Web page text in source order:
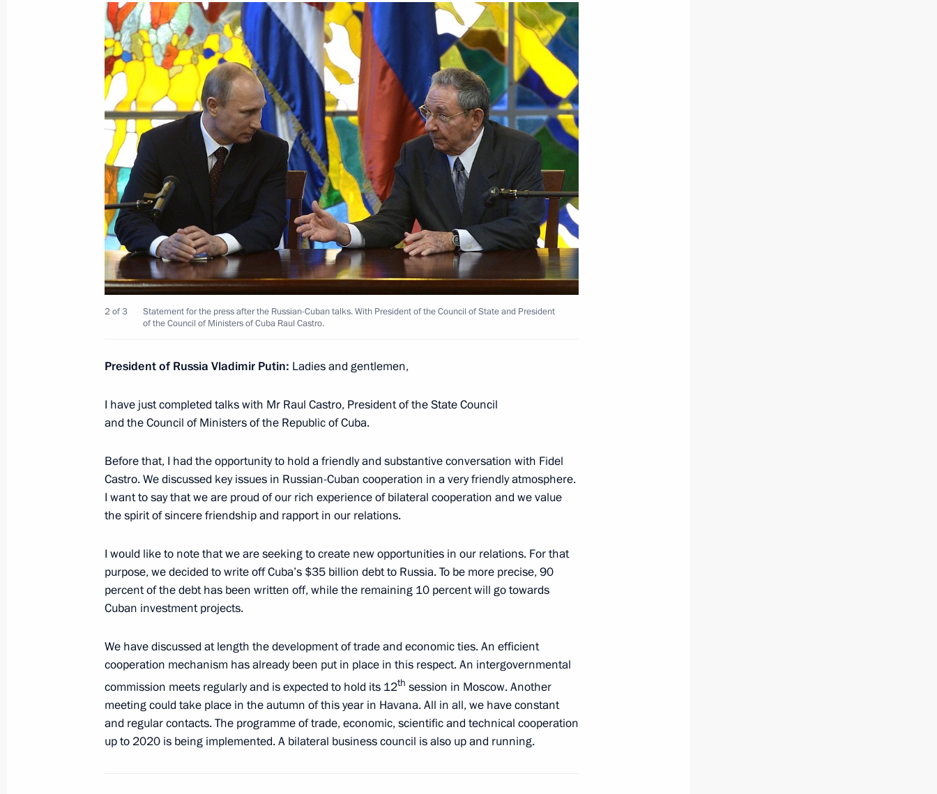
Meeting with President of the Council of State and the Council
of Ministers of Cuba Raul Castro
September 28, 2015, 20:45
Meeting with President of the Council of State and the Council
of Ministers of Cuba Raul Castro
May 7, 2015, 19:00
Law on ratifying Agreement between Russia and Cuba
on cooperation in studying and using outer space for peaceful
purposes
July 11, 2014, 23:45
Press statements following Russian-Cuban talks
July 11, 2014, 23:45
Official visit to Cuba
July 11, 2014
Laying a wreath at the Jose Marti monument
July 11, 2014, 21:30
Meeting with Fidel Castro
2 of 3
Statement for the press after the Russian-Cuban talks. With President of the Council of State and President
of the Council of Ministers of Cuba Raul Castro.
President of Russia Vladimir Putin: Ladies and gentlemen,
I have just completed talks with Mr Raul Castro, President of the State Council
and the Council of Ministers of the Republic of Cuba.
Before that, I had the opportunity to hold a friendly and substantive conversation with Fidel
Castro. We discussed key issues in Russian-Cuban cooperation in a very friendly atmosphere.
I want to say that we are proud of our rich experience of bilateral cooperation and we value
the spirit of sincere friendship and rapport in our relations.
I would like to note that we are seeking to create new opportunities in our relations. For that
purpose, we decided to write off Cuba’s $35 billion debt to Russia. To be more precise, 90
percent of the debt has been written off, while the remaining 10 percent will go towards
Cuban investment projects.
We have discussed at length the development of trade and economic ties. An efficient
cooperation mechanism has already been put in place in this respect. An intergovernmental
commission meets regularly and is expected to hold its 12th session in Moscow. Another
meeting could take place in the autumn of this year in Havana. All in all, we have constant
and regular contacts. The programme of trade, economic, scientific and technical cooperation
up to 2020 is being implemented. A bilateral business council is also up and running.